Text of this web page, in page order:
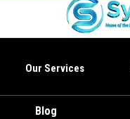
Our Services
Blog